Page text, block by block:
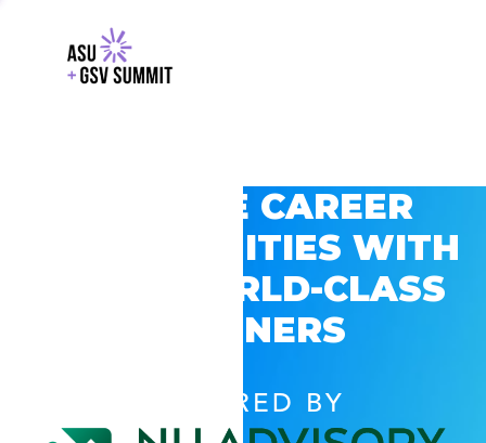
EXPLORE CAREER
OPPORTUNITIES WITH
GSV’S WORLD-CLASS
PARTNERS
POWERED BY